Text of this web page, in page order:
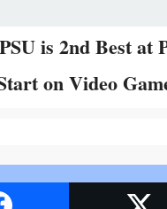
is 2nd Best at
on Video